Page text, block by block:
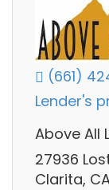
(661)
Lender's
Above All
27936
Clarita,